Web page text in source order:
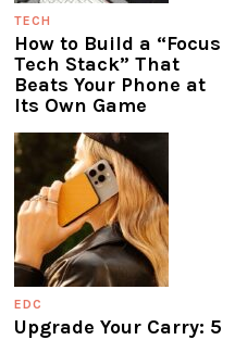
TECH
How to Build a “Focus
Tech Stack” That
Beats Your Phone at
Its Own Game
EDC
Upgrade Your Carry: 5